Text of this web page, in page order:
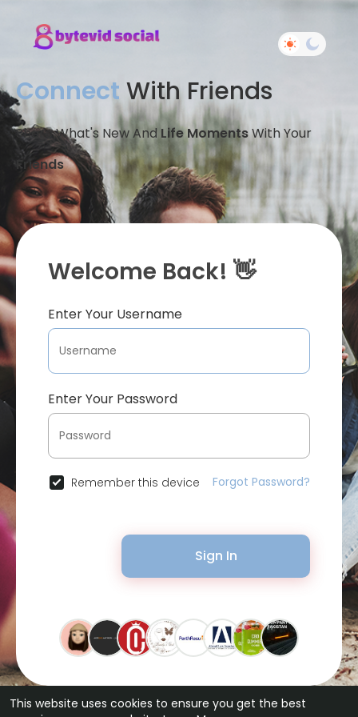
This website uses cookies to ensure you get the best
Connect With Friends
Share What's New And Life MomentsWith Your
Friends
Welcome Back! 👋
Enter Your Username
Enter Your Password
Remember this device Forgot Password?
Sign In